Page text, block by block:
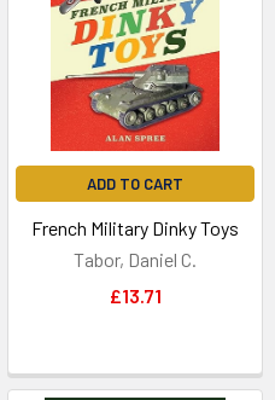
ADD TO CART
French Military Dinky Toys
Tabor, Daniel C.
£13.71